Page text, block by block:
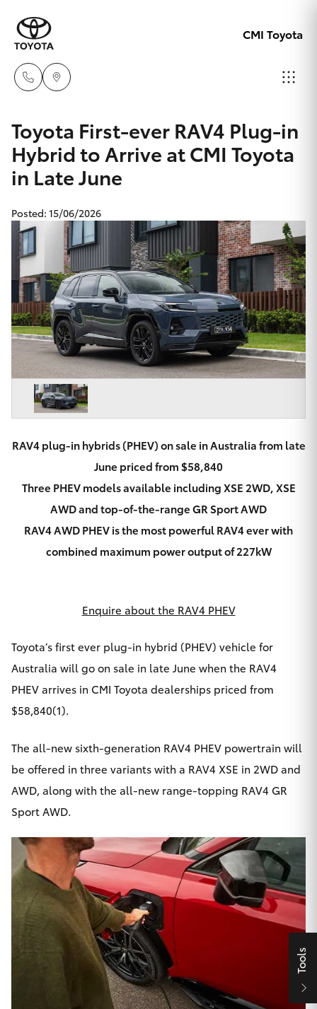
CMI Toyota
08 8238
5555
08 8268
0888
Beach
08 8382
9000
New Vehicles
Hatch & Sedans
Corolla Hatch
Camry
Corolla Sedan
SUVs & 4WDs
RAV4
bZ4X
bZ4X Touring
Yaris Cross
Corolla Cross
LandCruiser 300
Utes & Vans
HiLux
LandCruiser 70
Tundra
Pre-Owned Vehicles
Special Offers
Service
Parts & Accessories
Finance & Insurance
Fleet
Personalise
Discover
Contact
Toyota First-ever RAV4 Plug-in
Hybrid to Arrive at CMI Toyota
in Late June
Posted: 15/06/2026
RAV4 plug-in hybrids (PHEV) on sale in Australia from late
June priced from $58,840
Three PHEV models available including XSE 2WD, XSE
AWD and top-of-the-range GR Sport AWD
RAV4 AWD PHEV is the most powerful RAV4 ever with
combined maximum power output of 227kW
Enquire about the RAV4 PHEV
Toyota’s first ever plug-in hybrid (PHEV) vehicle for
Australia will go on sale in late June when the RAV4
PHEVarrives in CMI Toyota dealerships priced from
$58,840(1).
The all-new sixth-generation RAV4 PHEV powertrain will
be offered in three variants with a RAV4 XSE in 2WD and
AWD, along with the all-new range-topping RAV4 GR
Sport AWD.
Tools